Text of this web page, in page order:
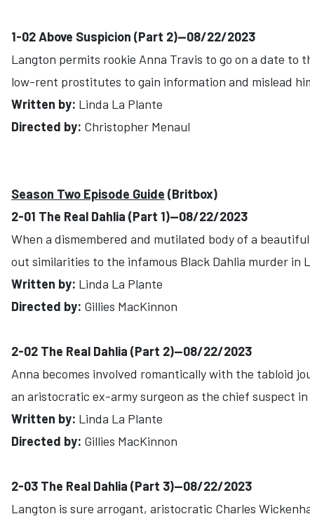
1-02 Above Suspicion (Part 2)--08/22/2023
Langton permits rookie Anna Travis to go on a date to
low-rent prostitutes to gain information and mislead
Written by: Linda La Plante
Directed by: Christopher Menaul
Season Two Episode Guide (Britbox)
2-01 The Real Dahlia (Part 1)--08/22/2023
When a dismembered and mutilated body of a
out similarities to the infamous Black Dahlia murder in
Written by: Linda La Plante
Directed by: Gillies MacKinnon
2-02 The Real Dahlia (Part 2)--08/22/2023
Anna becomes involved romantically with the tabloid
an aristocratic ex-army surgeon as the chief suspect
Written by: Linda La Plante
Directed by: Gillies MacKinnon
2-03 The Real Dahlia (Part 3)--08/22/2023
Langton is sure arrogant, aristocratic Charles